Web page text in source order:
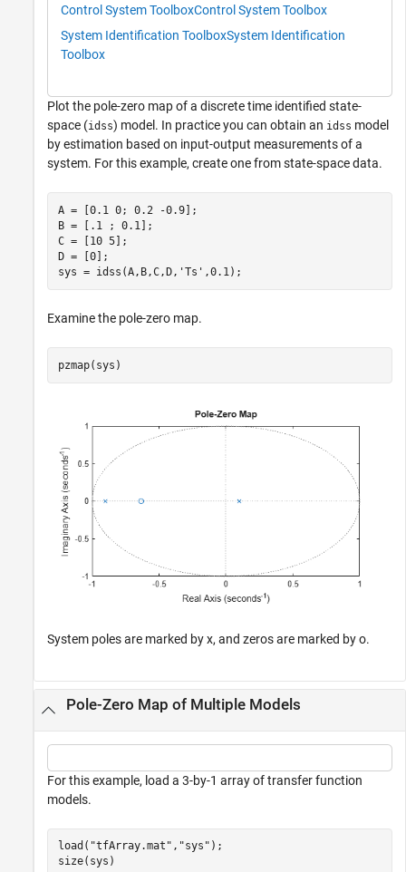
Control System ToolboxControl System Toolbox
System Identification ToolboxSystem Identification
Toolbox
Plot the pole-zero map of a discrete time identified state-
space (idss) model. In practice you can obtain an idss model
by estimation based on input-output measurements of a
system. For this example, create one from state-space data.
A = [0.1 0; 0.2 -0.9];
B = [.1 ; 0.1];
C = [10 5];
D = [0];
sys = idss(A,B,C,D, 'Ts' ,0.1);
Examine the pole-zero map.
pzmap(sys)
System poles are marked by x, and zeros are marked by o.
Pole-Zero Map of Multiple Models
For this example, load a 3-by-1 array of transfer function
models.
load( "tfArray.mat" , "sys" );
size(sys)